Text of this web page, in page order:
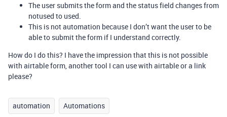
The user submits the form and the status field changes from
notused to used.
This is not automation because I don’t want the user to be
able to submit the form if I understand correctly.
How do I do this? I have the impression that this is not possible
with airtable form, another tool I can use with airtable or a link
please?
automation Automations